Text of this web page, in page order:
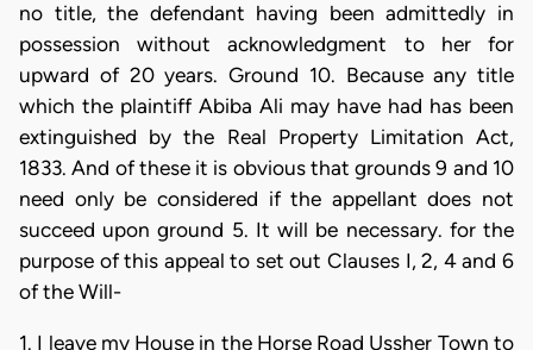
no title, the defendant having been admittedly in
possession without acknowledgment to her for
upward of 20 years. Ground 10. Because any title
which the plaintiff Abiba Ali may have had has been
extinguished by the Real Property Limitation Act,
1833. And of these it is obvious that grounds 9 and 10
need only be considered if the appellant does not
succeed upon ground 5. It will be necessary. for the
purpose of this appeal to set out Clauses I, 2, 4 and 6
of the Will-
1. I leave my House in the Horse Road Ussher Town to